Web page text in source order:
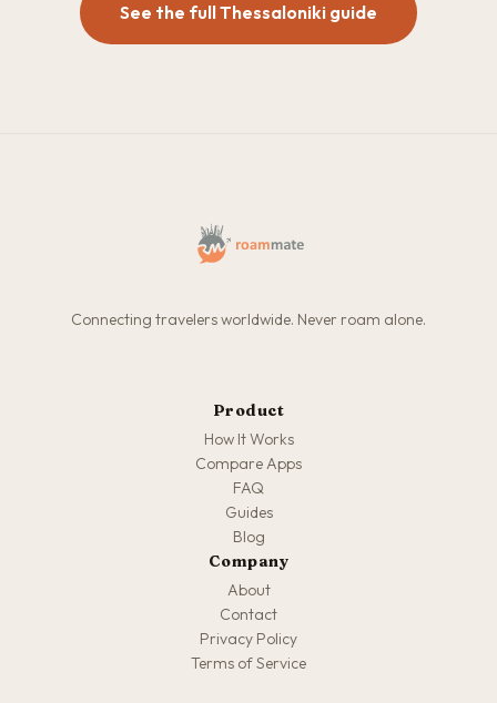
See the full Thessaloniki guide
Connecting travelers worldwide. Never roam alone.
Product
How It Works
Compare Apps
FAQ
Guides
Blog
Company
About
Contact
Privacy Policy
Terms of Service